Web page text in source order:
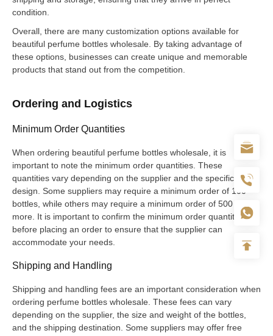
condition.
Overall, there are many customization options available for
beautiful perfume bottles wholesale. By taking advantage of
these options, businesses can create unique and memorable
products that stand out from the competition.
Ordering and Logistics
Minimum Order Quantities
When ordering beautiful perfume bottles wholesale, it is
important to note the minimum order quantities. These
quantities vary depending on the supplier and the specific bottle
design. Some suppliers may require a minimum order of 100
bottles, while others may require a minimum order of 500 or
more. It is important to confirm the minimum order quantity
before placing an order to ensure that the supplier can
accommodate your needs.
Shipping and Handling
Shipping and handling fees are an important consideration when
ordering perfume bottles wholesale. These fees can vary
depending on the supplier, the size and weight of the bottles,
and the shipping destination. Some suppliers may offer free